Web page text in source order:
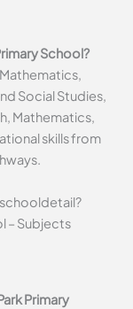
School?
Social Studies,
Mathematics,
skills from
– Subjects
Primary